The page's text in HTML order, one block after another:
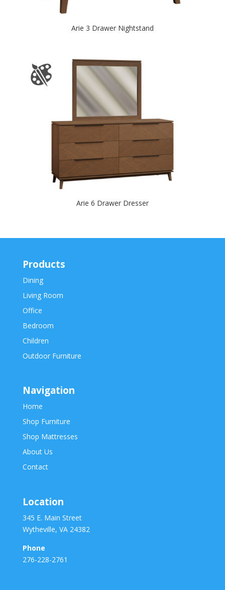
Arie 3 Drawer Nightstand
Arie 6 Drawer Dresser
Products
Dining
Living Room
Office
Bedroom
Children
Outdoor Furniture
Navigation
Home
Shop Furniture
Shop Mattresses
About Us
Contact
Location
345 E. Main Street
Wytheville, VA 24382
Phone
276-228-2761